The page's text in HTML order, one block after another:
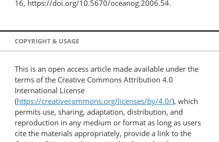
16, https://doi.org/10.5670/oceanog.2006.54.
COPYRIGHT & USAGE
This is an open access article made available under the
terms of the Creative Commons Attribution 4.0
International License
(https://creativecommons.org/licenses/by/4.0/), which
permits use, sharing, adaptation, distribution, and
reproduction in any medium or format as long as users
cite the materials appropriately, provide a link to the